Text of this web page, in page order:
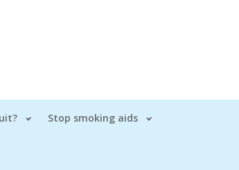
Stop smoking aids